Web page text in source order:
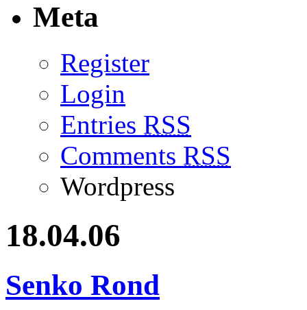
Meta
Register
Login
Entries RSS
Comments RSS
Wordpress
18.04.06
Senko Rond